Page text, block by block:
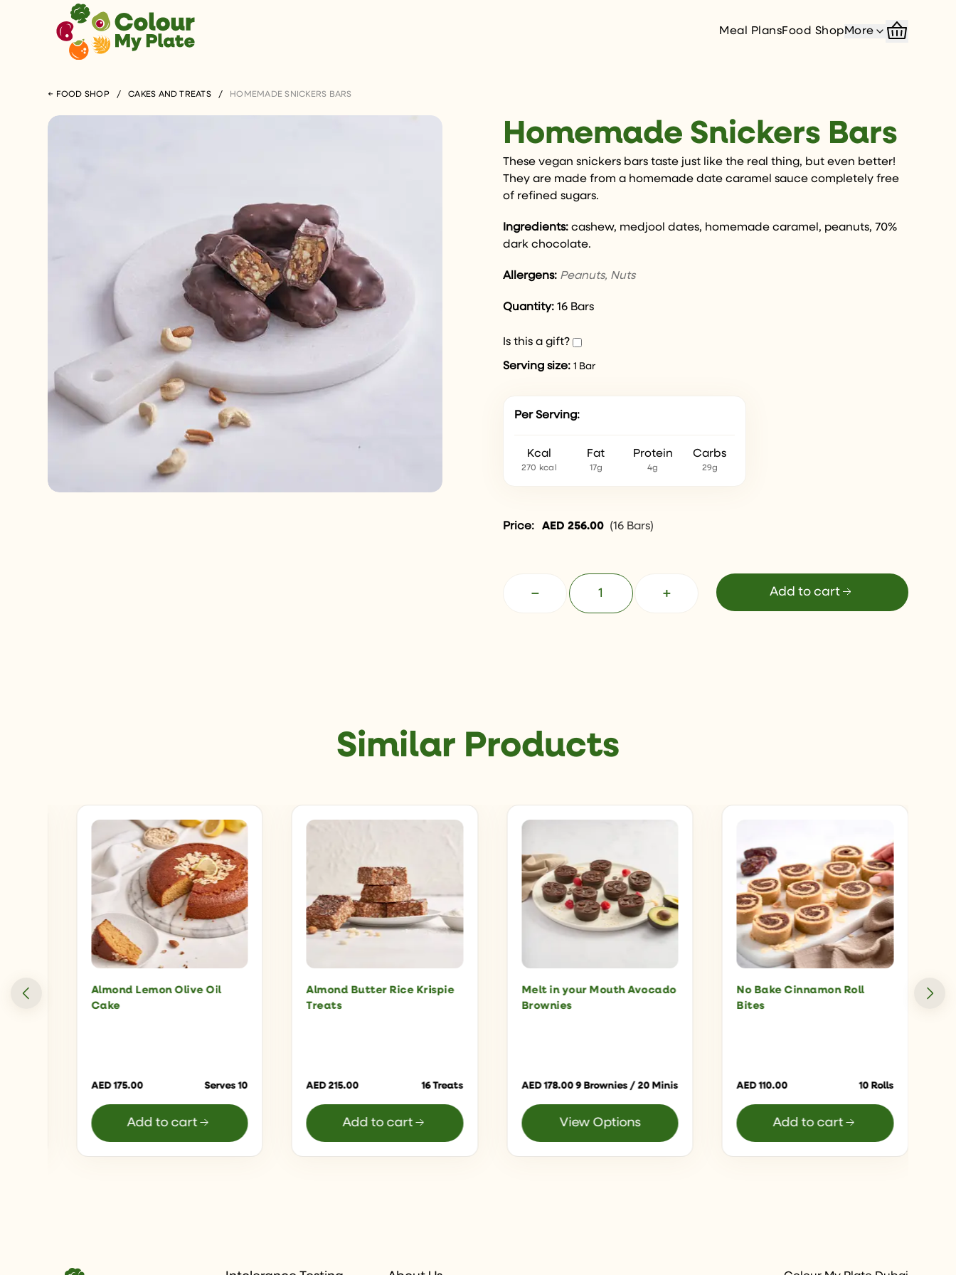
Meal PlansFood ShopMore
← FOOD SHOP / CAKES AND TREATS / HOMEMADE SNICKERS BARS
Homemade Snickers Bars
These vegan snickers bars taste just like the real thing, but even better!
They are made from a homemade date caramel sauce completely free
of refined sugars.
Ingredients: cashew, medjool dates, homemade caramel, peanuts, 70%
dark chocolate.
Allergens: Peanuts, Nuts
Quantity: 16 Bars
Is this a gift?
Serving size: 1 Bar
Per Serving:
Kcal
270 kcal
Fat
17g
Protein
4g
Carbs
29g
Price: AED 256.00 (16 Bars)
− + Add to cart
Similar Products
Almond Lemon Olive Oil
Cake
AED175.00 Serves 10
Add to cart
Almond Butter Rice Krispie
Treats
AED215.00 16 Treats
Add to cart
Melt in your Mouth Avocado
Brownies
AED178.00 9 Brownies / 20 Minis
View Options
No Bake Cinnamon Roll
Bites
AED110.00 10 Rolls
Add to cart